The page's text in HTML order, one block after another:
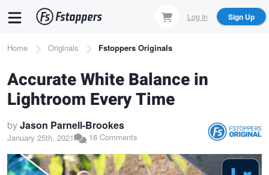
content
Log In Sign Up
Breadcrumb
Home Originals Fstoppers Originals
Accurate White Balance in
Lightroom Every Time
byJason Parnell-Brookes
January 25th, 2021 16 Comments